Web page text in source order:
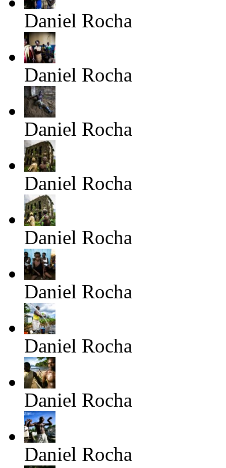
Daniel Rocha
Daniel Rocha
Daniel Rocha
Daniel Rocha
Daniel Rocha
Daniel Rocha
Daniel Rocha
Daniel Rocha
Daniel Rocha